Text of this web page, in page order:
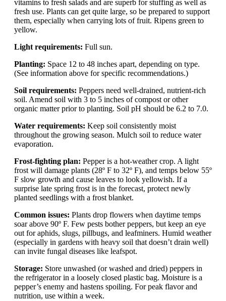
vitamins to fresh salads and are superb for stuffing as well as
fresh use. Plants can get quite large, so be prepared to support
them, especially when carrying lots of fruit. Ripens green to
yellow.
Light requirements: Full sun.
Planting: Space 12 to 48 inches apart, depending on type.
(See information above for specific recommendations.)
Soil requirements: Peppers need well-drained, nutrient-rich
soil. Amend soil with 3 to 5 inches of compost or other
organic matter prior to planting. Soil pH should be 6.2 to 7.0.
Water requirements: Keep soil consistently moist
throughout the growing season. Mulch soil to reduce water
evaporation.
Frost-fighting plan: Pepper is a hot-weather crop. A light
frost will damage plants (28º F to 32º F), and temps below 55º
F slow growth and cause leaves to look yellowish. If a
surprise late spring frost is in the forecast, protect newly
planted seedlings with a frost blanket.
Common issues: Plants drop flowers when daytime temps
soar above 90º F. Few pests bother peppers, but keep an eye
out for aphids, slugs, pillbugs, and leafminers. Humid weather
(especially in gardens with heavy soil that doesn’t drain well)
can invite fungal diseases like leafspot.
Storage: Store unwashed (or washed and dried) peppers in
the refrigerator in a loosely closed plastic bag. Moisture is a
pepper’s enemy and hastens spoiling. For peak flavor and
nutrition, use within a week.